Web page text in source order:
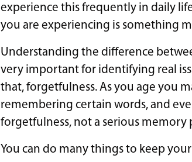
experience this frequently in daily
you are experiencing is something
Understanding the difference
very important for identifying real
that, forgetfulness. As you age you
remembering certain words, and
forgetfulness, not a serious memory
You can do many things to keep